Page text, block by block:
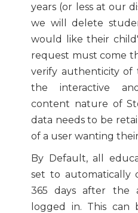
years (or less at our
we will delete
would like their
request must come
verify authenticity
the interactive
content nature of
data needs to be
of a user wanting
By Default, all
set to automatically
365 days after the
logged in. This